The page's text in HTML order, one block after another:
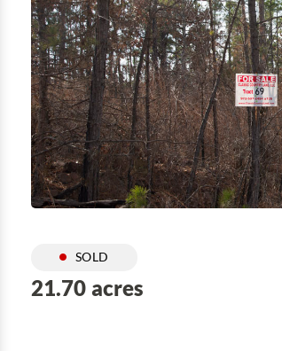
SOLD
21.70 acres